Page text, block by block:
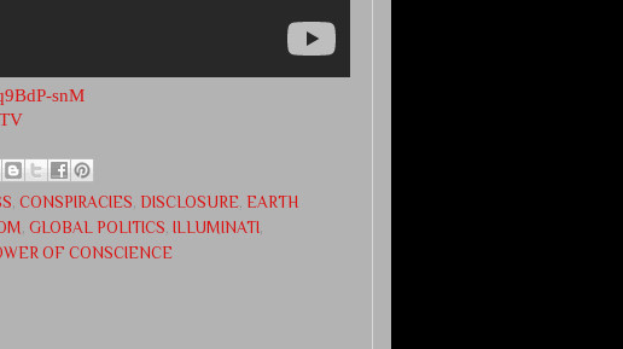
snM
CONSPIRACIES DISCLOSURE EARTH
GLOBAL POLITICS ILLUMINATI
OF CONSCIENCE